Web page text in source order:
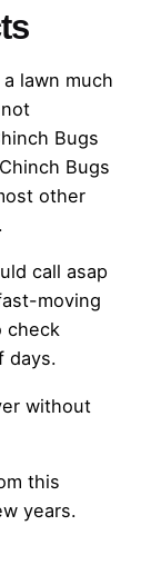
lawn much
Bugs
Bugs
other
call asap
moving
check
days.
without
this
years.